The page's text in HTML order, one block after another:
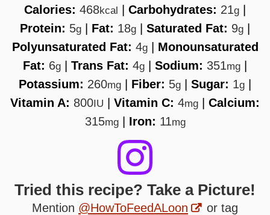
Calories: 468kcal Carbohydrates: 21g
Protein: 5g Fat: 18g Saturated Fat: 9g
Polyunsaturated Fat: 4g| Monounsaturated
Fat: 6g Trans Fat: 4g Sodium: 351mg
Potassium: 260mg Fiber: 5g Sugar: 1g
Vitamin A: 800IU Vitamin C: 4mg
Calcium:
315mg| Iron: 11mg
Tried this recipe? Take a Picture!
Mention @HowToFeedALoon or tag